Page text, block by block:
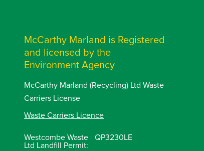
McCarthy Marland is Registered
and licensed by the
Environment Agency
McCarthy Marland (Recycling) Ltd Waste
Carriers License
Waste Carriers Licence
Westcombe Waste
Ltd Landfill Permit:
QP3230LE